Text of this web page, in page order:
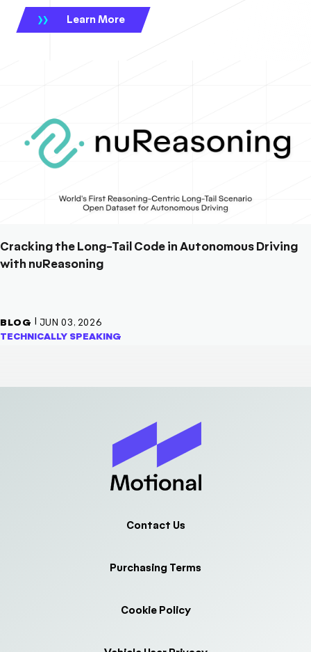
Learn More
Cracking the Long-Tail Code in Autonomous Driving
with nuReasoning
BLOG | JUN 03, 2026
TECHNICALLY SPEAKING
Contact Us
Purchasing Terms
Cookie Policy